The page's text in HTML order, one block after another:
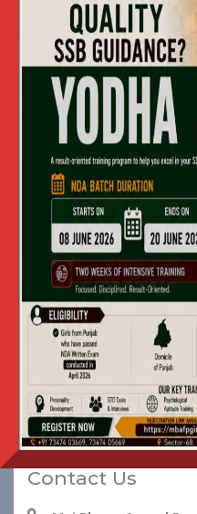
Home Tender
NIT : Mess Catering
at Mai Bhago AFPI
DNIT : Mess Catering
at Mai Bhago AFPI
Financial Bid
Contact Us